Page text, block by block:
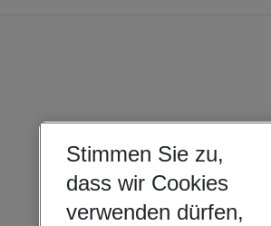
Stimmen Sie zu,
dass wir Cookies
verwenden dürfen,